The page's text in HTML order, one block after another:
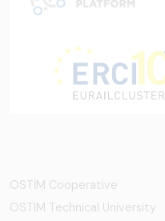
OSTİM Cooperative
OSTIM Technical University